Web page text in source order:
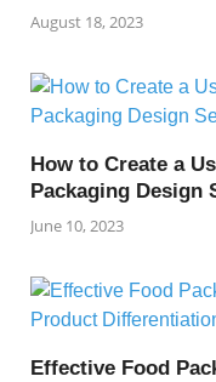
August 18, 2023
How to Create a
Packaging Design
June 10, 2023
Effective Food